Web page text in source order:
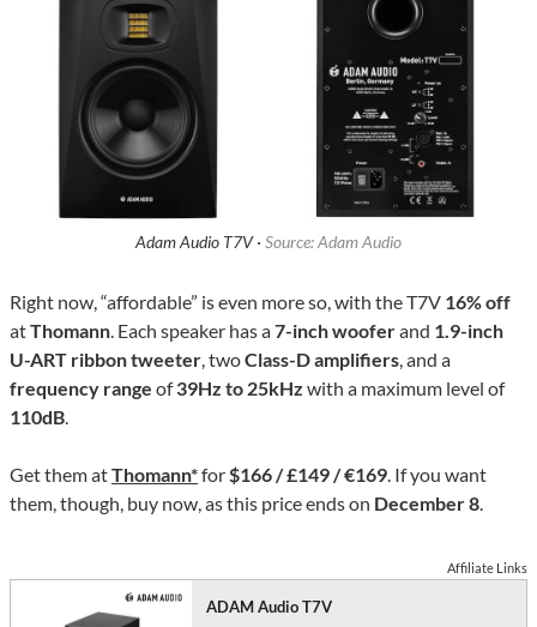
Adam Audio T7V · Source: Adam Audio
Right now, “affordable” is even more so, with the T7V 16% off
atThomann. Each speaker has a7-inch wooferand 1.9-inch
U-ART ribbon tweeter, twoClass-D amplifiers, and a
frequency range of39Hz to 25kHz with a maximum level of
110dB.
Get them atThomann*for$166 / £149 / €169. If you want
them, though, buy now, as this price ends on December 8.
Affiliate Links
ADAM Audio T7V